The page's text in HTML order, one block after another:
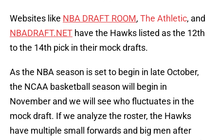
Websites like NBA DRAFT ROOM, The Athletic, and
NBADRAFT.NET have the Hawks listed as the 12th
to the 14th pick in their mock drafts.
As the NBA season is set to begin in late October,
the NCAA basketball season will begin in
November and we will see who fluctuates in the
mock draft. If we analyze the roster, the Hawks
have multiple small forwards and big men after